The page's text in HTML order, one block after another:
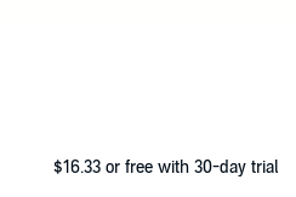
$16.33 or free with 30-day trial